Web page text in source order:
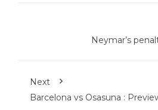
Neymar’s
Next
Barcelona vs Osasuna :